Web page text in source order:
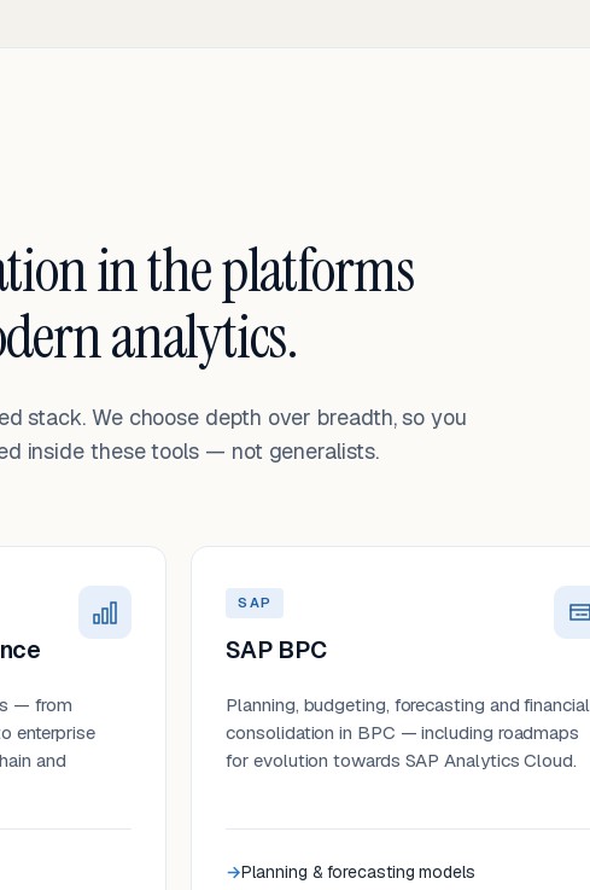
in the platforms
analytics.
stack. We choose depth over breadth, so you
inside these tools — not generalists.
— from
enterprise
and
SAP
SAP BPC
Planning, budgeting, forecasting and financial
consolidation in BPC — including roadmaps
for evolution towards SAP Analytics Cloud.
Planning & forecasting models